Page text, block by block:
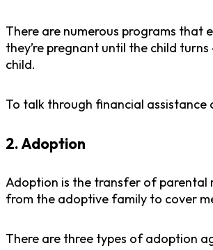
There are numerous programs that
they’re pregnant until the child
child.
To talk through financial assistance
2. Adoption
Adoption is the transfer of parental
from the adoptive family to cover
There are three types of adoption